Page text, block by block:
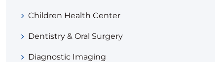
Children Health Center
Dentistry & Oral Surgery
Diagnostic Imaging